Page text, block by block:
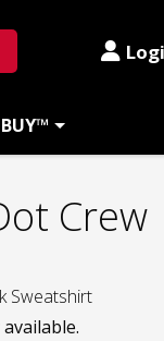
Crew
Sweatshirt